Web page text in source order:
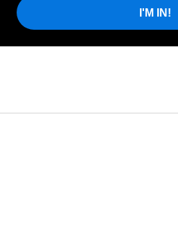
I'M IN!